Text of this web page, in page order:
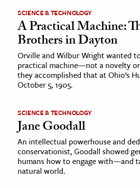
& Economics
The Editors
SCIENCE & TECHNOLOGY
A Practical Machine:
Brothers in Dayton
Orville and Wilbur Wright wanted
practical machine—not a novelty
they accomplished that at Ohio’s
October 5, 1905.
SCIENCE & TECHNOLOGY
Jane Goodall
An intellectual powerhouse and
conservationist, Goodall showed
humans how to engage with—and
natural world.